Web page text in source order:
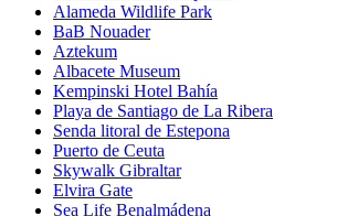
Alameda Wildlife Park
BaB Nouader
Aztekum
Albacete Museum
Kempinski Hotel Bahía
Playa de Santiago de La Ribera
Senda litoral de Estepona
Puerto de Ceuta
Skywalk Gibraltar
Elvira Gate
Sea Life Benalmádena